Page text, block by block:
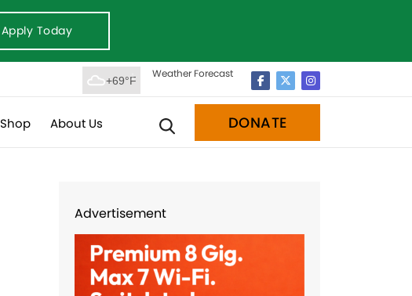
Apply Today
+69°F
Weather Forecast
Shop About Us DONATE
Advertisement